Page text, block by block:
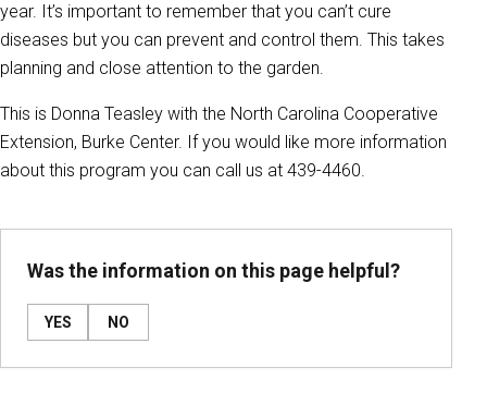
year. It’s important to remember that you can’t cure
diseases but you can prevent and control them. This takes
planning and close attention to the garden.
This is Donna Teasley with the North Carolina Cooperative
Extension, Burke Center. If you would like more information
about this program you can call us at 439-4460.
Was the information on this page helpful?
YES NO